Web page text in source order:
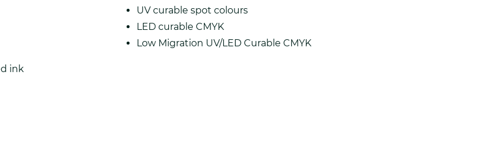
ink
UV curable spot colours
LED curable CMYK
Low Migration UV/LED Curable CMYK